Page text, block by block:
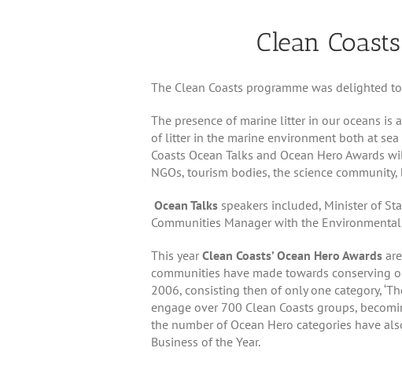
Clean
The Clean Coasts programme was delighted
The presence of marine litter in our oceans is
of litter in the marine environment both at
Coasts Ocean Talks and Ocean Hero
NGOs, tourism bodies, the science
Ocean Talks speakers included, Minister of
Communities Manager with the
This year Clean Coasts’ Ocean Hero Awards
communities have made towards conserving
2006, consisting then of only one category,
engage over 700 Clean Coasts groups,
the number of Ocean Hero categories have
Business of the Year.